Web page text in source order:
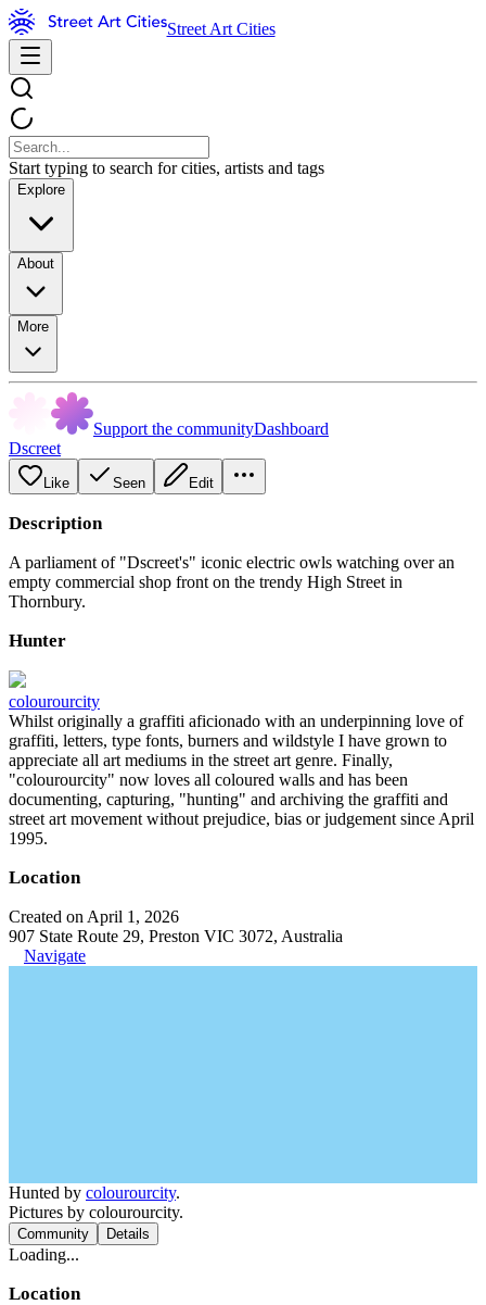
Street Art Cities
Start typing to search for cities, artists and tags
Explore
About
More
Support the communityDashboard
Dscreet
Like Seen Edit
Description
A parliament of "Dscreet's" iconic electric owls watching over an
empty commercial shop front on the trendy High Street in
Thornbury.
Hunter
colourourcity
Whilst originally a graffiti aficionado with an underpinning love of
graffiti, letters, type fonts, burners and wildstyle I have grown to
appreciate all art mediums in the street art genre. Finally,
"colourourcity" now loves all coloured walls and has been
documenting, capturing, "hunting" and archiving the graffiti and
street art movement without prejudice, bias or judgement since April
1995.
Location
Created on April 1, 2026
907 State Route 29, Preston VIC 3072, Australia
Navigate
Hunted by colourourcity.
Pictures by colourourcity.
Community Details
Loading...
Location